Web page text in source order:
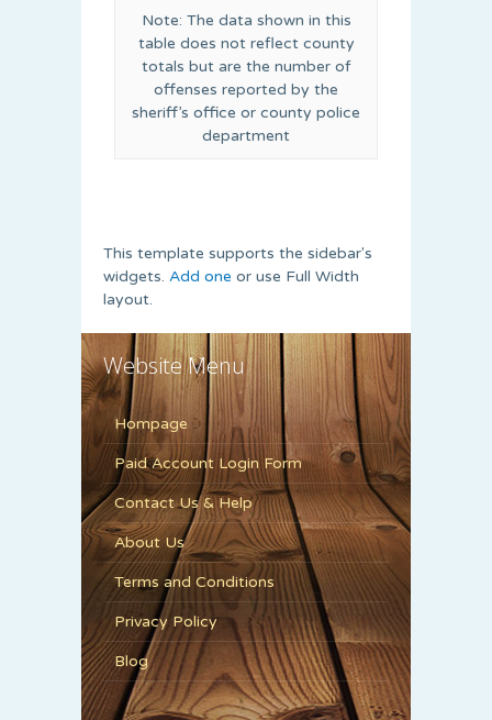
Note: The data shown in this
table does not reflect county
totals but are the number of
offenses reported by the
sheriff’s office or county police
department
This template supports the sidebar's
widgets. Add one or use Full Width
layout.
Website Menu
Hompage
Paid Account Login Form
Contact Us & Help
About Us
Terms and Conditions
Privacy Policy
Blog